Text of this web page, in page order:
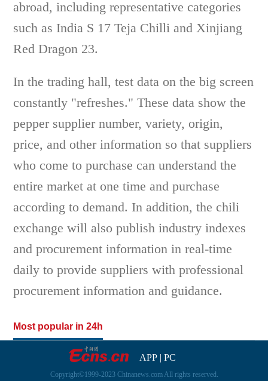
abroad, including representative categories
such as India S 17 Teja Chilli and Xinjiang
Red Dragon 23.
In the trading hall, test data on the big screen
constantly "refreshes." These data show the
pepper supplier number, variety, origin,
price, and other information so that suppliers
who come to purchase can understand the
entire market at one time and purchase
according to demand. In addition, the chili
exchange will also publish industry indexes
and procurement information in real-time
daily to provide suppliers with professional
procurement information and guidance.
Most popular in 24h
APP| PC
Copyright©1999-2023 Chinanews.com All rights reserved.